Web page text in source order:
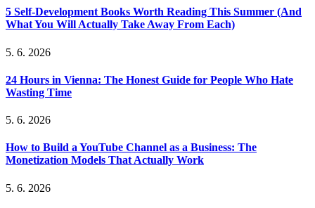
5 Self-Development Books Worth Reading This Summer (And
What You Will Actually Take Away From Each)
5. 6. 2026
24 Hours in Vienna: The Honest Guide for People Who Hate
Wasting Time
5. 6. 2026
How to Build a YouTube Channel as a Business: The
Monetization Models That Actually Work
5. 6. 2026